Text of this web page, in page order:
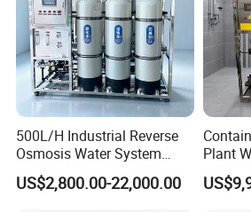
Company Profile
500L/H Industrial Reverse
Osmosis Water System
Skid-Mounted Auto Flush
for School
US$2,800.00-22,000.00
Plant
Water